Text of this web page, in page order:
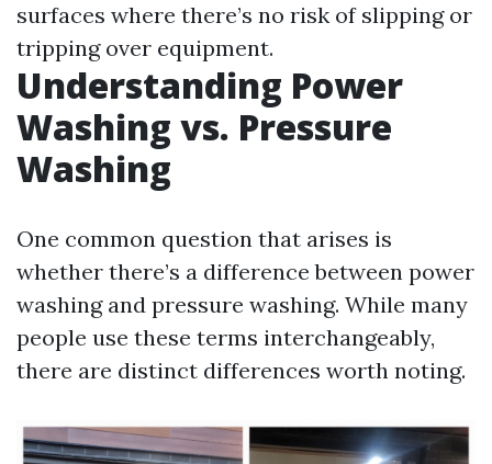
surfaces where there’s no risk of slipping or
tripping over equipment.
Understanding Power
Washing vs. Pressure
Washing
One common question that arises is
whether there’s a difference between power
washing and pressure washing. While many
people use these terms interchangeably,
there are distinct differences worth noting.